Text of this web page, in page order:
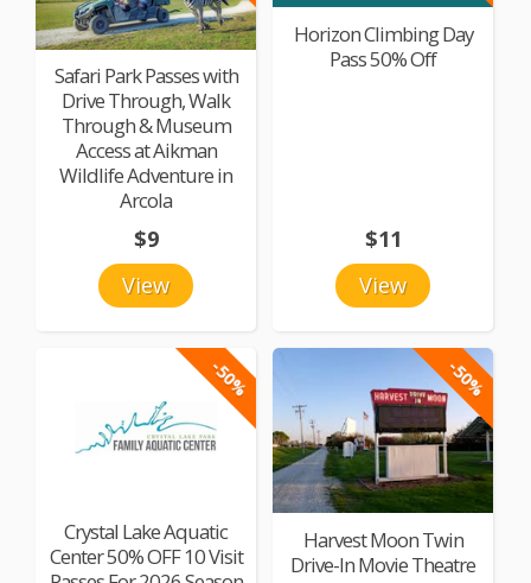
Safari Park Passes with
Drive Through, Walk
Through & Museum
Access at Aikman
Wildlife Adventure in
Arcola
View
$9
Horizon Climbing Day
Pass 50% Off
View
$11
-50%
Crystal Lake Aquatic
Center 50% OFF 10 Visit
-50%
Harvest Moon Twin
Drive-In Movie Theatre